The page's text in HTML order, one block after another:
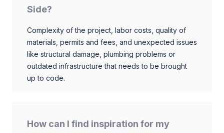
Side?
Complexity of the project, labor costs, quality of
materials, permits and fees, and unexpected issues
like structural damage, plumbing problems or
outdated infrastructure that needs to be brought
up to code.
How can I find inspiration for my